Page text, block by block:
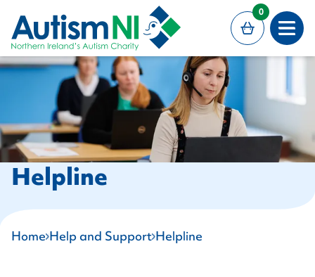
0
Helpline
Home Help and Support Helpline